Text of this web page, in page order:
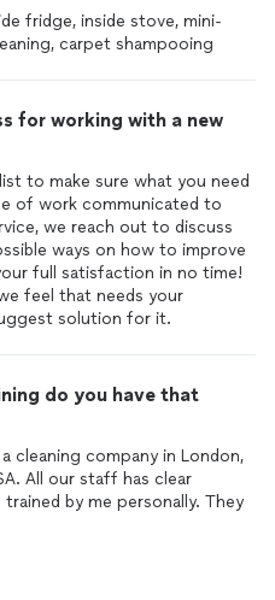
fridge, inside stove, mini-
carpet shampooing
for working with a new
to make sure what you need
of work communicated to
we reach out to discuss
ways on how to improve
full satisfaction in no time!
feel that needs your
solution for it.
do you have that
cleaning company in London,
All our staff has clear
by me personally. They